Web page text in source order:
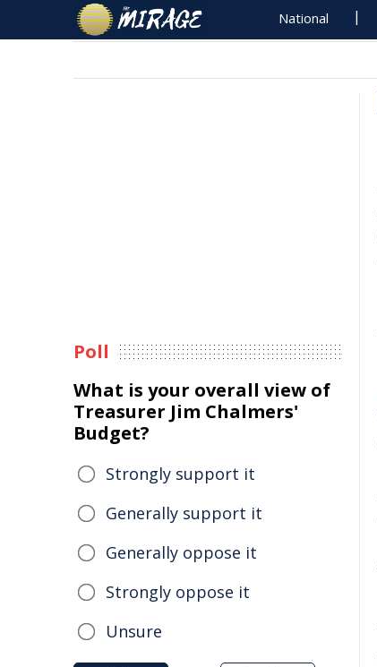
National
Poll
What is your overall view of
Treasurer Jim Chalmers'
Budget?
Strongly support it
Generally support it
Generally oppose it
Strongly oppose it
Unsure